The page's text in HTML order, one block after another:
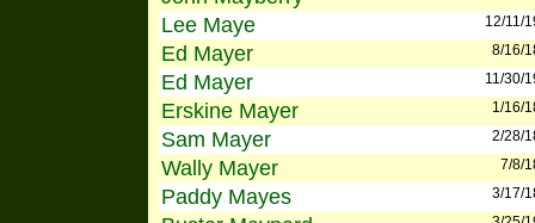
Lee Maye 12/11/
Ed Mayer 8/16/
Ed Mayer 11/30/
Erskine Mayer 1/16/
Sam Mayer 2/28/
Wally Mayer 7/8/
Paddy Mayes 3/17/